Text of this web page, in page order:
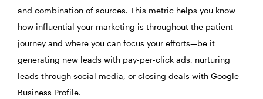
and combination of sources. This metric helps you know
how influential your marketing is throughout the patient
journey and where you can focus your efforts—be it
generating new leads with pay-per-click ads, nurturing
leads through social media, or closing deals with Google
Business Profile.